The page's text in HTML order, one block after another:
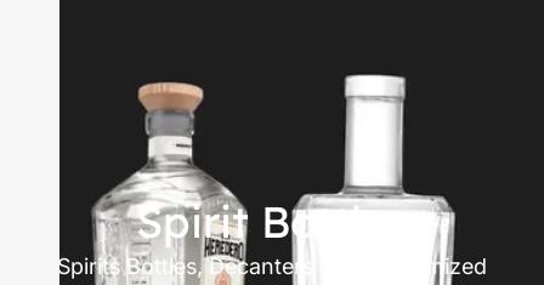
Spirits bottles
manufacturer
Spirit Bottles
Spirits Bottles, Decanters and Customized